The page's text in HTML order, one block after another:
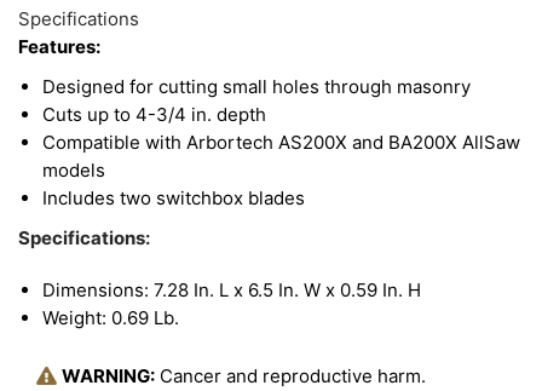
Specifications
Features:
Designed for cutting small holes through masonry
Cuts up to 4-3/4 in. depth
Compatible with Arbortech AS200X and BA200X AllSaw
models
Includes two switchbox blades
Specifications:
Dimensions: 7.28 In. L x 6.5 In. W x 0.59 In. H
Weight: 0.69 Lb.
WARNING: Cancer and reproductive harm.